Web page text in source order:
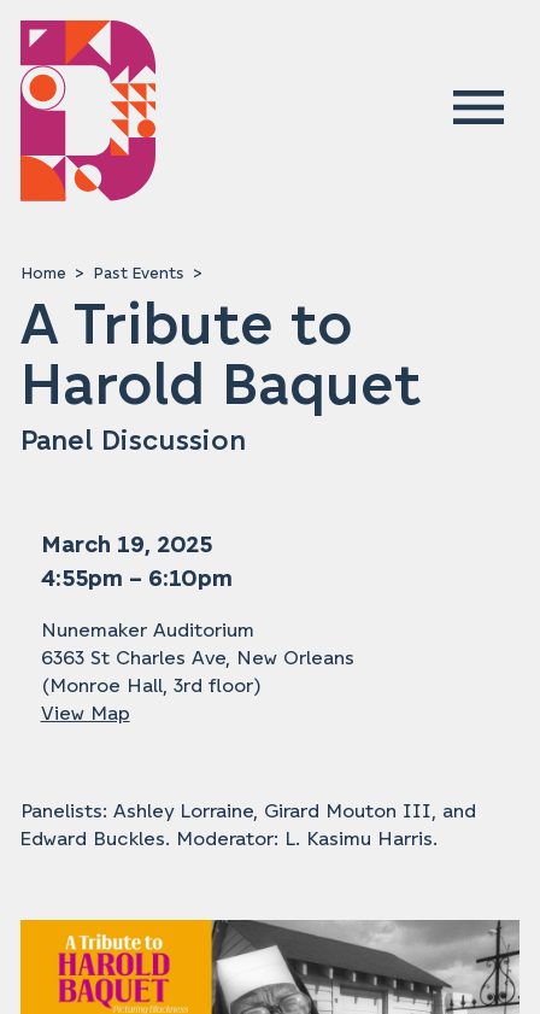
Home Past Events
A Tribute to
Harold Baquet
Panel Discussion
March 19, 2025
4:55pm – 6:10pm
Nunemaker Auditorium
6363 St Charles Ave, New Orleans
(Monroe Hall, 3rd floor)
View Map
Panelists: Ashley Lorraine, Girard Mouton III, and
Edward Buckles. Moderator: L. Kasimu Harris.